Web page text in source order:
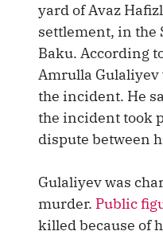
yard of Avaz
settlement, in the
Baku. According
Amrulla
the incident. He
the incident took
dispute between
Gulaliyev was
murder. Public
killed because of